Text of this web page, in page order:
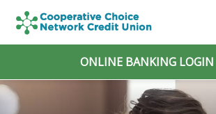
ONLINE BANKINGLOGIN